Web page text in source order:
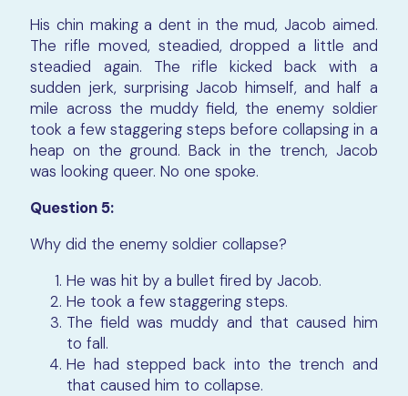
His chin making a dent in the mud, Jacob aimed.
The rifle moved, steadied, dropped a little and
steadied again. The rifle kicked back with a
sudden jerk, surprising Jacob himself, and half a
mile across the muddy field, the enemy soldier
took a few staggering steps before collapsing in a
heap on the ground. Back in the trench, Jacob
was looking queer. No one spoke.
Question 5:
Why did the enemy soldier collapse?
He was hit by a bullet fired by Jacob.
He took a few staggering steps.
The field was muddy and that caused him
to fall.
He had stepped back into the trench and
that caused him to collapse.